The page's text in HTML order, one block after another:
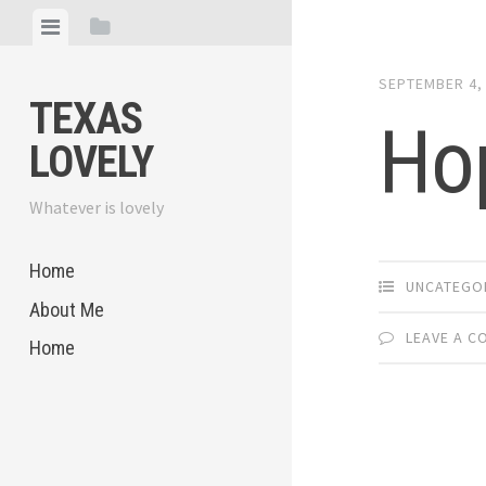
View View
TEXAS
LOVELY
Whatever is lovely
Home
About Me
Home
SEPTEMBER
LEAVE A